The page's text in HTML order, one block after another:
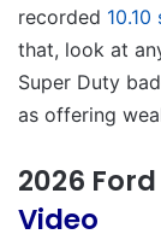
recorded
that, look at
Super Duty
as offering
2026
Video